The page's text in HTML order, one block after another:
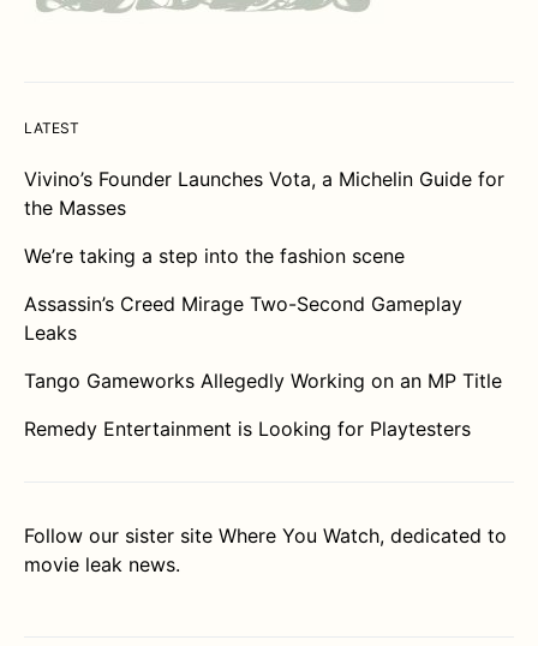
LATEST
Vivino’s Founder Launches Vota, a Michelin Guide for
the Masses
We’re taking a step into the fashion scene
Assassin’s Creed Mirage Two-Second Gameplay
Leaks
Tango Gameworks Allegedly Working on an MP Title
Remedy Entertainment is Looking for Playtesters
Follow our sister site Where You Watch, dedicated to
movie leak news.